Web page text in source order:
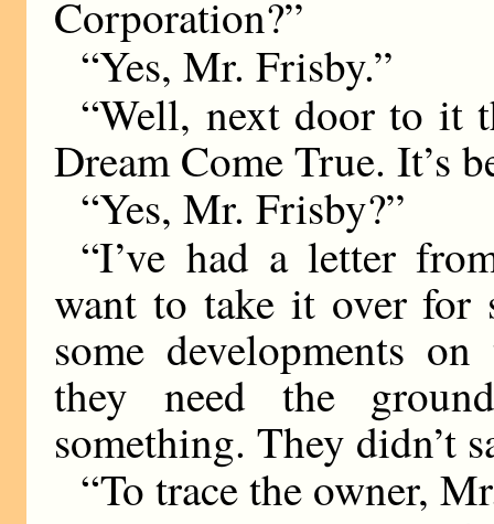
Corporation?”
“Yes, Mr. Frisby.”
“Well, next door to it
Dream Come True. It’s
“Yes, Mr. Frisby?”
“I’ve had a letter
want to take it over for
some developments
they need the
something. They didn’t
“To trace the owner,